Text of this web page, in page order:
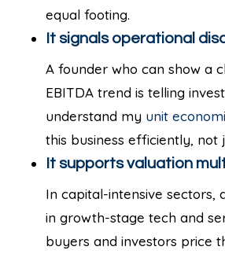
equal footing.
It signals operational
A founder who can show a
EBITDA trend is telling
understand my unit
this business efficiently, not
It supports valuation
In capital-intensive sectors,
in growth-stage tech and
buyers and investors price